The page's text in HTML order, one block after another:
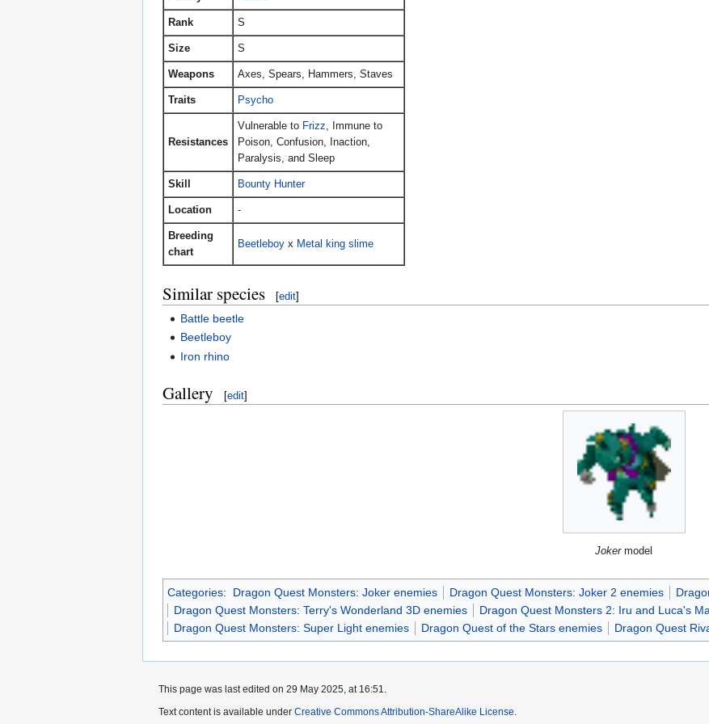
Rank S
Size S
Weapons Axes, Spears, Hammers, Staves
Traits Psycho
Resistances
Vulnerable to Frizz , Immune to
Poison, Confusion, Inaction,
Paralysis, and Sleep
Skill Bounty Hunter
Location -
Breeding
chart
Beetleboy x Metal king slime
Similar species [edit]
Battle beetle
Beetleboy
Iron rhino
Gallery [edit]
Jokermodel
Categories: Dragon Quest Monsters: Joker enemies Dragon Quest Monsters: Joker 2 enemies
Dragon Quest Monsters: Terry's Wonderland 3D enemies
Dragon Quest Monsters 2: Iru and Luca's
Dragon Quest Monsters: Super Light enemies
Dragon Quest of the Stars enemies Dragon Quest
This page was last edited on 29 May 2025, at 16:51.
Text content is available under Creative Commons Attribution-ShareAlike License